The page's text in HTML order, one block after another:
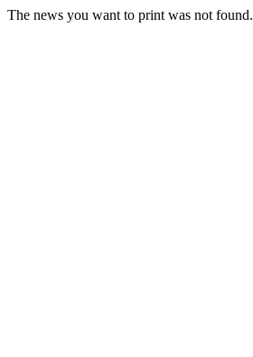
The news you want to print was not found.